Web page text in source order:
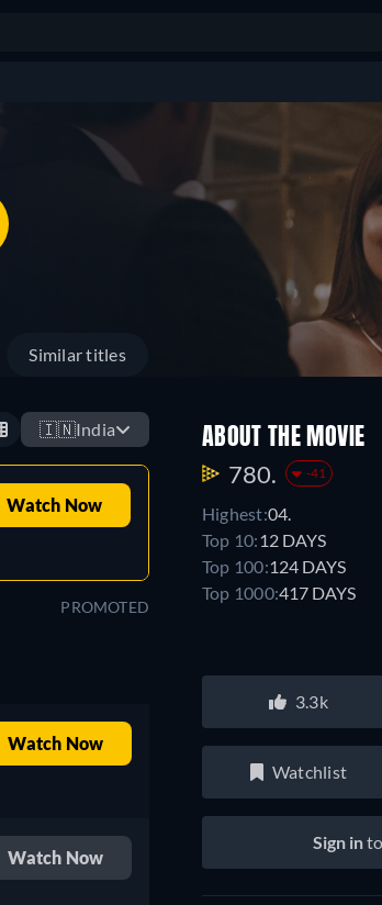
Similar titles
🇮🇳India
Watch Now
PROMOTED
Watch Now
Watch Now
ABOUT THE MOVIE
780. -41
Highest:04.
Top 10: 12 DAYS
Top 100:124 DAYS
Top 1000:417 DAYS
3.3k
Watchlist
Sign into